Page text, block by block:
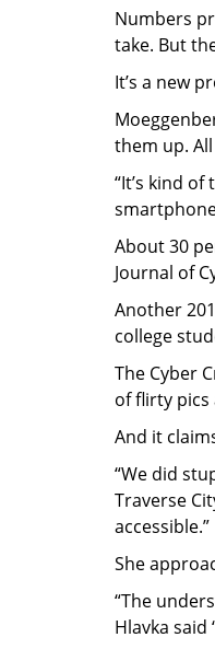
Numbers
take. But
It’s a new
them up.
“It’s kind
About 30
Journal of
Another
college
The Cyber
of flirty
And it
“We did
Traverse
accessible.”
She
“The
Hlavka